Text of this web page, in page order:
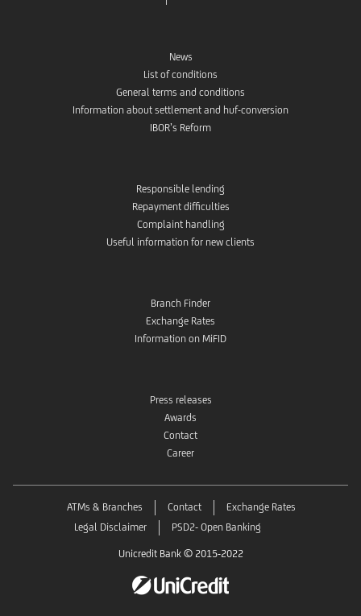
News
List of conditions
General terms and conditions
Information about settlement and huf-conversion
IBOR’s Reform
Responsible lending
Repayment difficulties
Complaint handling
Useful information for new clients
Branch Finder
Exchange Rates
Information on MiFID
Press releases
Awards
Contact
Career
ATMs & Branches Contact
Exchange Rates
Legal Disclaimer
PSD2- Open Banking
Unicredit Bank © 2015-2022